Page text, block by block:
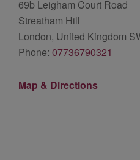
69b Leigham Court Road
Streatham Hill
London, United Kingdom
Phone: 07736790321
Map & Directions